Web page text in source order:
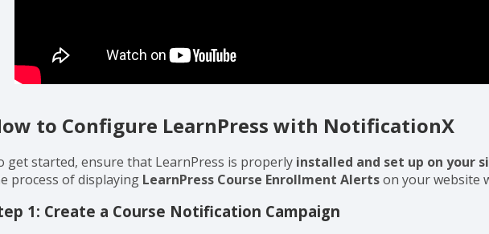
to Configure LearnPress with NotificationX
get started, ensure that LearnPress is properly installed and set up on your
process of displaying LearnPress Course Enrollment Alertson your website
1: Create a Course Notification Campaign